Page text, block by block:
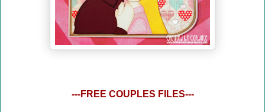
---FREE COUPLES FILES---